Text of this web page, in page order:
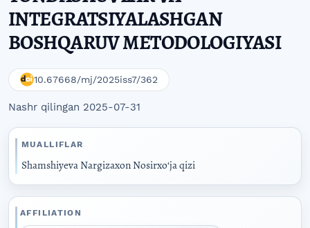
INTEGRATSIYALASHGAN
BOSHQARUV METODOLOGIYASI
10.67668/mj/2025iss7/362
Nashr qilingan 2025-07-31
MUALLIFLAR
Shamshiyeva Nargizaxon Nosirxoʻja qizi
AFFILIATION